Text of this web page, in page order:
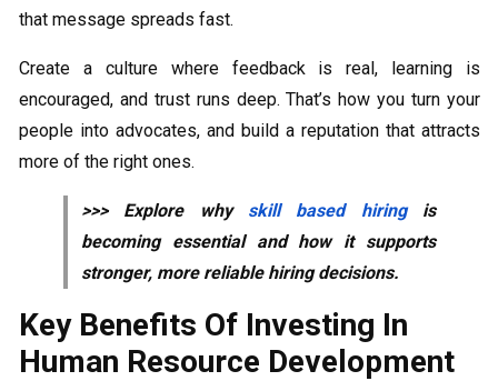
that message spreads fast.
Create a culture where feedback is real, learning is
encouraged, and trust runs deep. That’s how you turn your
people into advocates, and build a reputation that attracts
more of the right ones.
>>> Explore why skill based hiringis
becoming essential and how it supports
stronger, more reliable hiring decisions.
Key Benefits Of Investing In
Human Resource Development